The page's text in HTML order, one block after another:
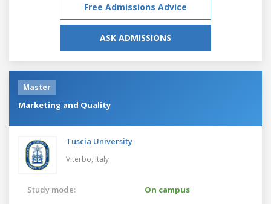
Free Admissions Advice
ASK ADMISSIONS
Master
Marketing and Quality
Tuscia University
Viterbo, Italy
Study mode:
On campus